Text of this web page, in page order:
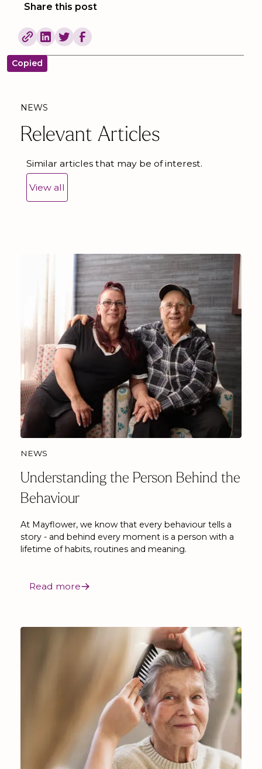
Share this post
Copied
NEWS
Relevant Articles
Similar articles that may be of interest.
View all
NEWS
Understanding the Person Behind the
Behaviour
At Mayflower, we know that every behaviour tells a
story - and behind every moment is a person with a
lifetime of habits, routines and meaning.
Read more